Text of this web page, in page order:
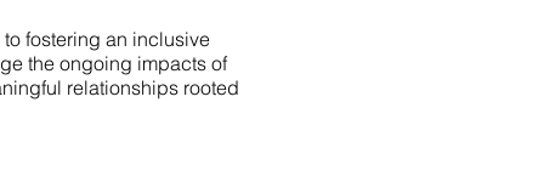
fostering an inclusive
the ongoing impacts of
relationships rooted